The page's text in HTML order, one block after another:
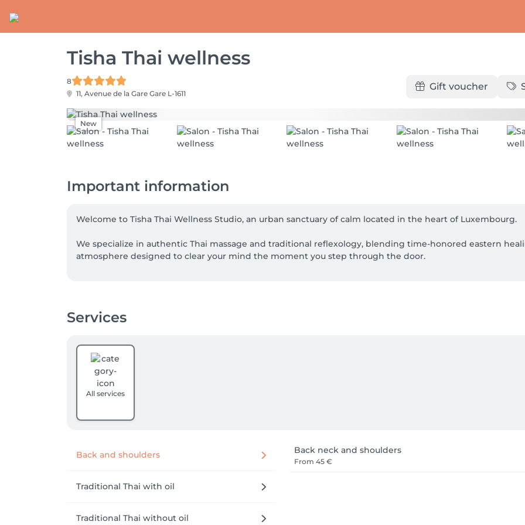
Tisha Thai wellness
8
11, Avenue de la Gare Gare L-1611
Gift voucher
New
Important information
Welcome to Tisha Thai Wellness Studio, an urban sanctuary of calm located in the heart of Luxembourg.
We specialize in authentic Thai massage and traditional reflexology, blending time-honored eastern
atmosphere designed to clear your mind the moment you step through the door.
relaxation.
Services
All services
Back and shoulders
Traditional Thai with oil
Traditional Thai without oil
Back neck and shoulders
From 45 €